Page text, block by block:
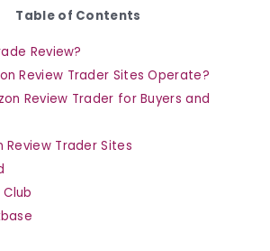
Table of Contents
Review?
Review Trader Sites Operate?
Review Trader for Buyers and
Review Trader Sites
Club